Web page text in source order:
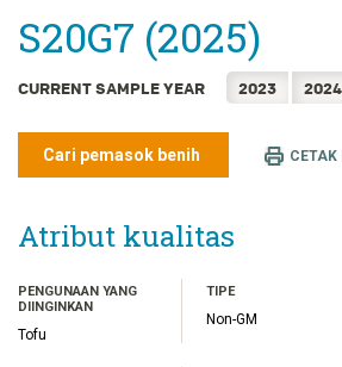
한국어
简体中文
ไทย
S20G7 (2025)
CURRENT SAMPLE YEAR 2023 2024
Cari pemasok benih CETAK
Atribut kualitas
PENGUNAAN YANG
DIINGINKAN
Tofu
TIPE
Non-GM